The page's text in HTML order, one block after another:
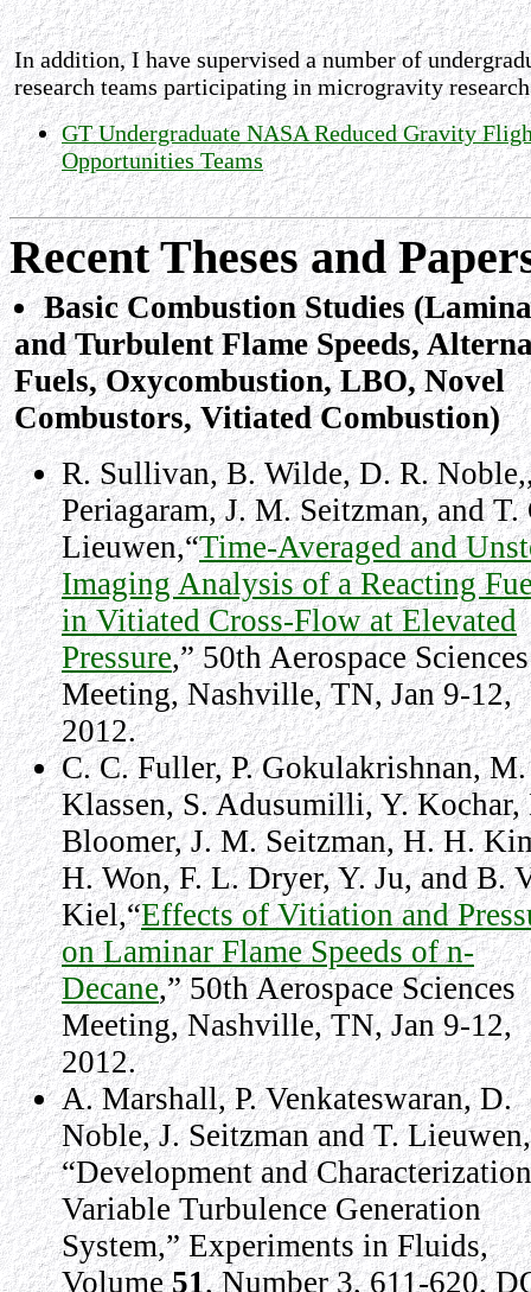
In addition, I have supervised a number of
research teams participating in microgravity
GT Undergraduate NASA Reduced Gravity
Opportunities Teams
Recent Theses and
Basic Combustion Studies
and Turbulent Flame Speeds,
Fuels, Oxycombustion, LBO, Novel
Combustors, Vitiated Combustion)
R. Sullivan, B. Wilde, D. R.
Periagaram, J. M. Seitzman, and T.
Lieuwen,“Time-Averaged and
Imaging Analysis of a Reacting
in Vitiated Cross-Flow at Elevated
Pressure,” 50th Aerospace Sciences
Meeting, Nashville, TN, Jan 9-12,
2012.
C. C. Fuller, P. Gokulakrishnan, M.
Klassen, S. Adusumilli, Y. Kochar,
Bloomer, J. M. Seitzman, H. H.
H. Won, F. L. Dryer, Y. Ju, and B.
Kiel,“Effects of Vitiation and
on Laminar Flame Speeds of n-
Decane,” 50th Aerospace Sciences
Meeting, Nashville, TN, Jan 9-12,
2012.
A. Marshall, P. Venkateswaran, D.
Noble, J. Seitzman and T. Lieuwen,
“Development and
Variable Turbulence Generation
System,” Experiments in Fluids,
Volume51, Number 3, 611-620,